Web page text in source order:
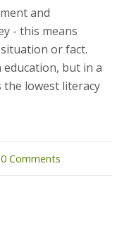
and
- this means
or fact.
but in a
lowest literacy
0 Comments